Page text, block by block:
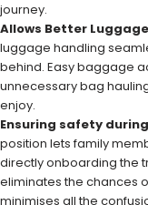
journey.
Allows Better
luggage handling
behind. Easy baggage
unnecessary bag
enjoy.
Ensuring safety
position lets family
directly onboarding the
eliminates the chances
minimises all the